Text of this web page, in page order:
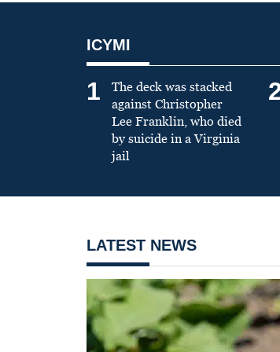
ICYMI
1
The deck was stacked
against Christopher
Lee Franklin, who died
by suicide in a Virginia
jail
LATEST NEWS